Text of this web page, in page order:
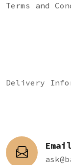
Terms and
Delivery
Email